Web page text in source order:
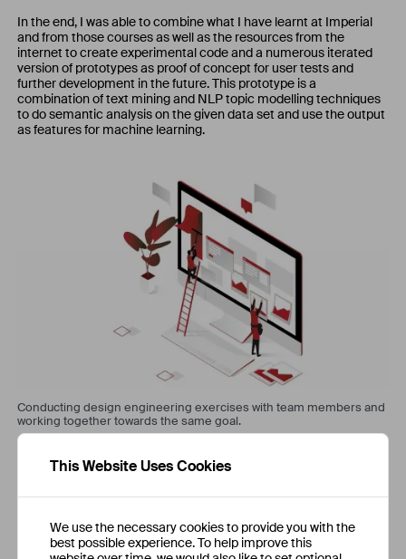
This Website Uses Cookies
We use the necessary cookies to provide you with the
best possible experience. To help improve this
In the end, I was able to combine what I have learnt at Imperial
and from those courses as well as the resources from the
internet to create experimental code and a numerous iterated
version of prototypes as proof of concept for user tests and
further development in the future. This prototype is a
combination of text mining and NLP topic modelling techniques
to do semantic analysis on the given data set and use the output
as features for machine learning.
Conducting design engineering exercises with team members and
working together towards the same goal.